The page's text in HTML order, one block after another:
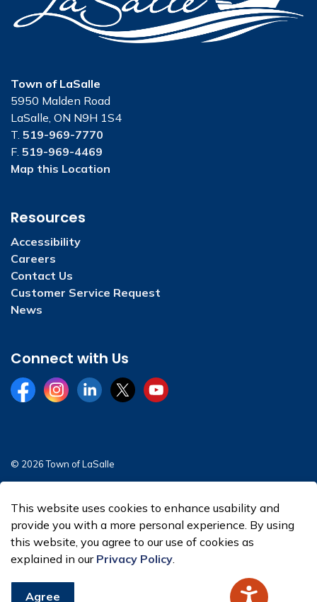
Town of LaSalle
5950 Malden Road
LaSalle, ON N9H 1S4
T. 519-969-7770
F. 519-969-4469
Map this Location
Resources
Accessibility
Careers
Contact Us
Customer Service Request
News
Connect with Us
FacebookInstagramLinkedInTwitterYouTube
© 2026 Town of LaSalle
Made with Govstack
This website uses cookies to enhance usability and
provide you with a more personal experience. By using
this website, you agree to our use of cookies as
explained in our Privacy Policy.
Agree